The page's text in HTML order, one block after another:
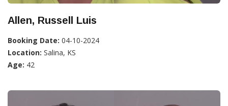
Allen, Russell Luis
Booking Date: 04-10-2024
Location: Salina, KS
Age: 42